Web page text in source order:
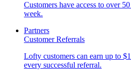
Customers have access to over
week.
Partners
Customer Referrals
Lofty customers can earn up to
every successful referral.